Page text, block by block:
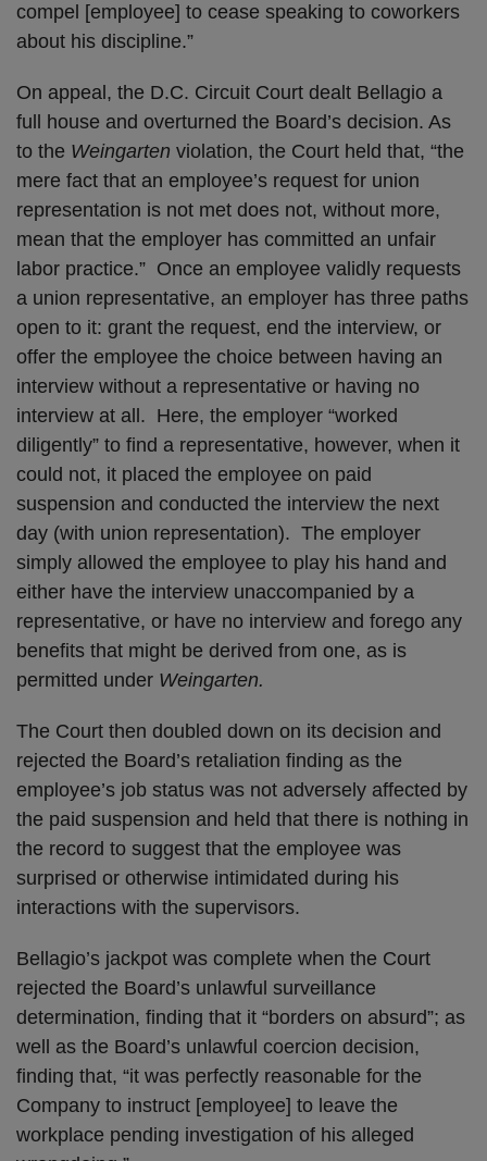
compel [employee] to cease speaking to coworkers
about his discipline.”
On appeal, the D.C. Circuit Court dealt Bellagio a
full house and overturned the Board’s decision. As
to the Weingarten violation, the Court held that, “the
mere fact that an employee’s request for union
representation is not met does not, without more,
mean that the employer has committed an unfair
labor practice.” Once an employee validly requests
a union representative, an employer has three paths
open to it: grant the request, end the interview, or
offer the employee the choice between having an
interview without a representative or having no
interview at all. Here, the employer “worked
diligently” to find a representative, however, when it
could not, it placed the employee on paid
suspension and conducted the interview the next
day (with union representation). The employer
simply allowed the employee to play his hand and
either have the interview unaccompanied by a
representative, or have no interview and forego any
benefits that might be derived from one, as is
permitted under Weingarten.
The Court then doubled down on its decision and
rejected the Board’s retaliation finding as the
employee’s job status was not adversely affected by
the paid suspension and held that there is nothing in
the record to suggest that the employee was
surprised or otherwise intimidated during his
interactions with the supervisors.
Bellagio’s jackpot was complete when the Court
rejected the Board’s unlawful surveillance
determination, finding that it “borders on absurd”; as
well as the Board’s unlawful coercion decision,
finding that, “it was perfectly reasonable for the
Company to instruct [employee] to leave the
workplace pending investigation of his alleged